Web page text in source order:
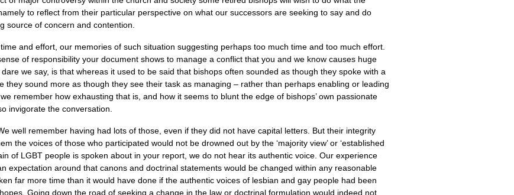
to reflect from their particular perspective on what our successors are seeking to say and do
source of concern and contention.
and effort, our memories of such situation suggesting perhaps too much time and too much effort.
of responsibility your document shows to manage a conflict that you and we know causes huge
we say, is that whereas it used to be said that bishops often sounded as though they spoke with a
they sound more as though they see their task as managing – rather than perhaps enabling or leading
remember how exhausting that is, and how it seems to blunt the edge of bishops’ own passionate
invigorate the conversation.
well remember having had lots of those, even if they did not have capital letters. But their integrity
the voices of those who participated would not be drowned out by the ‘majority view’ or ‘established
of LGBT people is spoken about in your report, we do not hear its authentic voice. Our experience
expectation around that canons and doctrinal statements would be changed within any reasonable
far more time than it would have done if the authentic voices of lesbian and gay people had been
Going down the road of seeking a change in the law or doctrinal formulation would indeed not